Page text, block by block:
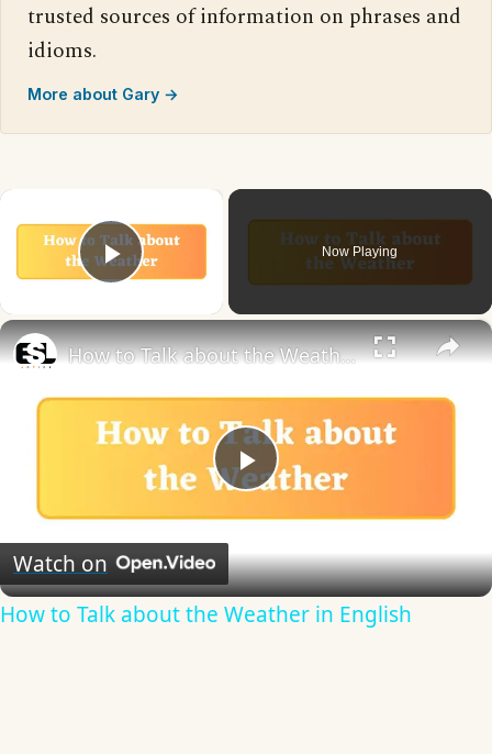
trusted sources of information on phrases and
idioms.
More about Gary →
Play Video
Now Playing
×
Play
Video
How to Talk about the Weather in English
Watch on
How to Talk about the Weather in English